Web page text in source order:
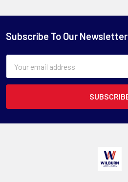
Subscribe To Our Newsletter
Address